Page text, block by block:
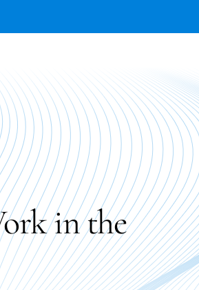
in the